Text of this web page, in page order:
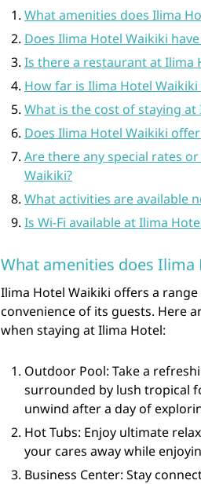
What amenities does Ilima
Does Ilima Hotel Waikiki
Is there a restaurant at Ilima
How far is Ilima Hotel
What is the cost of staying at
Does Ilima Hotel Waikiki
Are there any special rates
Waikiki?
What activities are available
Is Wi-Fi available at Ilima
What amenities does Ilima
Ilima Hotel Waikiki offers a
convenience of its guests. Here
when staying at Ilima Hotel:
Outdoor Pool: Take a
surrounded by lush tropical
unwind after a day of
Hot Tubs: Enjoy ultimate
your cares away while
Business Center: Stay